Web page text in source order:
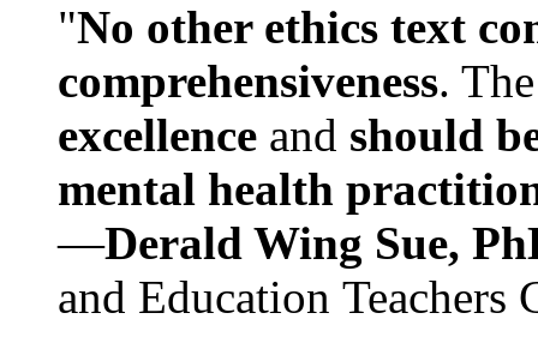
"No other ethics text
comprehensiveness.
excellence and should
mental health
—Derald Wing Sue,
and Education